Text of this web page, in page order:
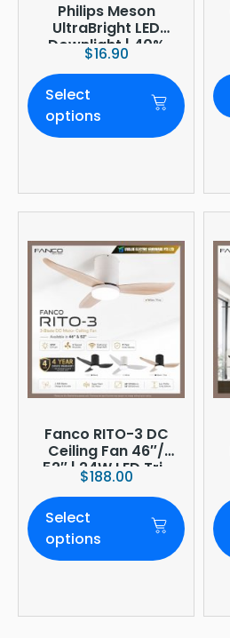
Philips Meson
UltraBright LED
Downlight | 40%
Brighter
$16.90
Select
options
Fanco RITO-3 DC
Ceiling Fan 46″/
52″ | 24W LED Tri-
Tone | WIFI
(optional)
$188.00
Select
options